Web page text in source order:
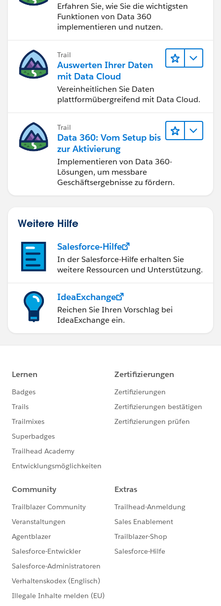
Erfahren Sie, wie Sie die wichtigsten
Funktionen von Data 360
implementieren und nutzen.
Trail
Auswerten Ihrer Daten
mit Data Cloud
Vereinheitlichen Sie Daten
plattformübergreifend mit Data Cloud.
Trail
Data 360: Vom Setup bis
zur Aktivierung
Implementieren von Data 360-
Lösungen, um messbare
Geschäftsergebnisse zu fördern.
Weitere Hilfe
Salesforce-Hilfe
In der Salesforce-Hilfe erhalten Sie
weitere Ressourcen und Unterstützung.
IdeaExchange
Reichen Sie Ihren Vorschlag bei
IdeaExchange ein.